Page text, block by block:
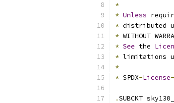
*
* Unless
* distributed
* WITHOUT
* See the
* limitations
*
* SPDX-License-
.SUBCKT